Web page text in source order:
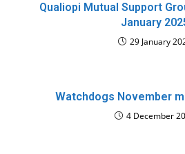
Qualiopi Mutual Support
January
29 January
Watchdogs November
4 December